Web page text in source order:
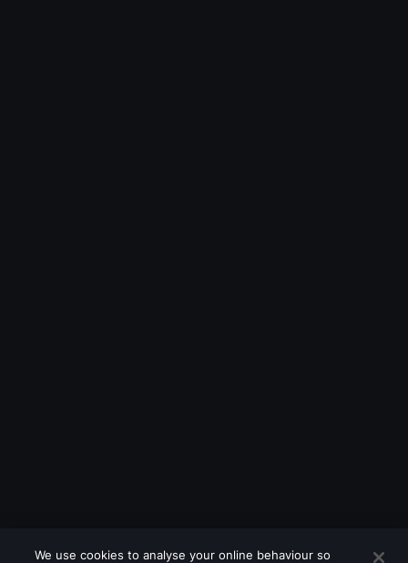
We use cookies to analyse your online behaviour so